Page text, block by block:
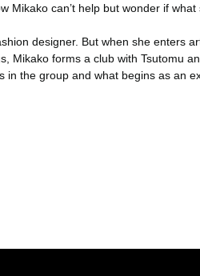
can’t help but wonder if what
designer. But when she enters
Mikako forms a club with Tsutomu
the group and what begins as an